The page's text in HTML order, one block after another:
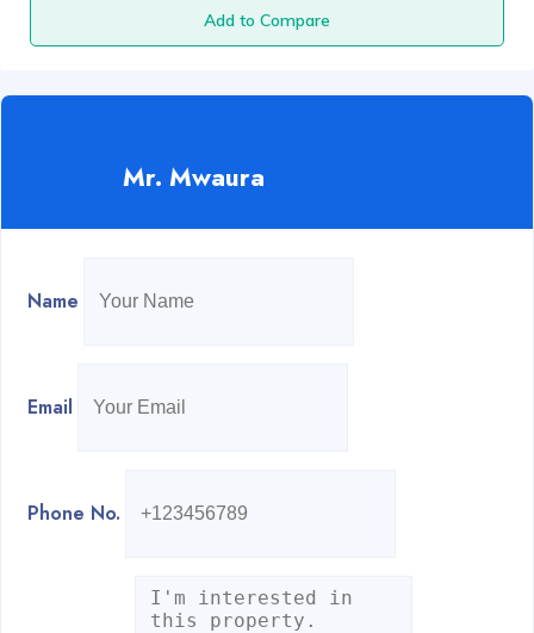
Add to Compare
Mr. Mwaura
Name
Email
Phone No.